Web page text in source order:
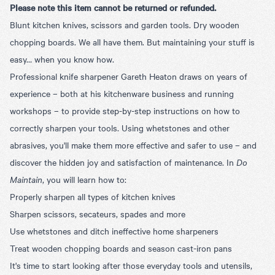
Please note this item cannot be returned or refunded.
Blunt kitchen knives, scissors and garden tools. Dry wooden
chopping boards. We all have them. But maintaining your stuff is
easy… when you know how.
Professional knife sharpener Gareth Heaton draws on years of
experience – both at his kitchenware business and running
workshops – to provide step-by-step instructions on how to
correctly sharpen your tools. Using whetstones and other
abrasives, you'll make them more effective and safer to use – and
discover the hidden joy and satisfaction of maintenance. In Do
Maintain, you will learn how to:
Properly sharpen all types of kitchen knives
Sharpen scissors, secateurs, spades and more
Use whetstones and ditch ineffective home sharpeners
Treat wooden chopping boards and season cast-iron pans
It's time to start looking after those everyday tools and utensils,